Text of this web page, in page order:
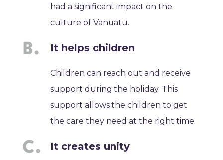
had a significant impact on the
culture of Vanuatu.
It helps children
Children can reach out and receive
support during the holiday. This
support allows the children to get
the care they need at the right time.
It creates unity